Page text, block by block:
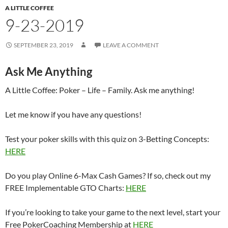
A LITTLE COFFEE
9-23-2019
SEPTEMBER 23, 2019 LEAVE A COMMENT
Ask Me Anything
A Little Coffee: Poker – Life – Family. Ask me anything!
Let me know if you have any questions!
Test your poker skills with this quiz on 3-Betting Concepts:
HERE
Do you play Online 6-Max Cash Games? If so, check out my
FREE Implementable GTO Charts: HERE
If you’re looking to take your game to the next level, start your
Free PokerCoaching Membership at HERE